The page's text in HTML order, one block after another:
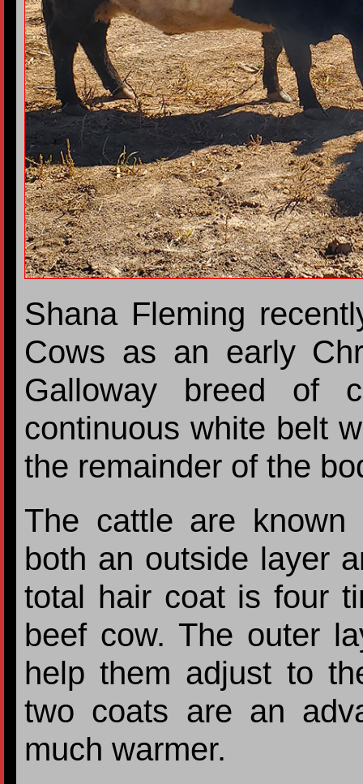
Shana Fleming
Cows as an early
Galloway breed of
continuous white belt
the remainder of the
The cattle are
both an outside layer
total hair coat is four
beef cow. The outer
help them adjust to
two coats are an
much warmer.